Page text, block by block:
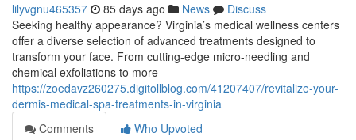
lilyvgnu465357 85 days ago News
Discuss
Seeking healthy appearance? Virginia’s medical wellness centers
offer a diverse selection of advanced treatments designed to
transform your face. From cutting-edge micro-needling and
chemical exfoliations to more
https://zoedavz260275.digitollblog.com/41207407/revitalize-your-
dermis-medical-spa-treatments-in-virginia
Comments
Who Upvoted